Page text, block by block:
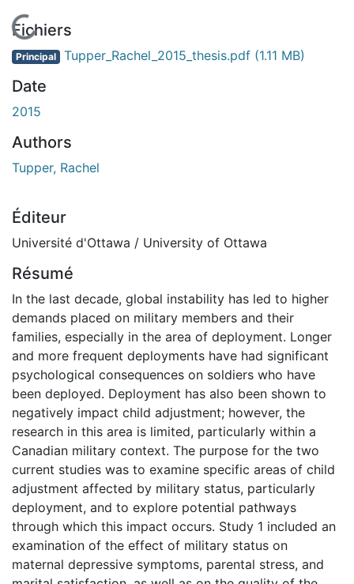
En cours de chargement...
Fichiers
Principal Tupper_Rachel_2015_thesis.pdf (1.11 MB)
Date
2015
Authors
Tupper, Rachel
Éditeur
Université d'Ottawa / University of Ottawa
Résumé
In the last decade, global instability has led to higher
demands placed on military members and their
families, especially in the area of deployment. Longer
and more frequent deployments have had significant
psychological consequences on soldiers who have
been deployed. Deployment has also been shown to
negatively impact child adjustment; however, the
research in this area is limited, particularly within a
Canadian military context. The purpose for the two
current studies was to examine specific areas of child
adjustment affected by military status, particularly
deployment, and to explore potential pathways
through which this impact occurs. Study 1 included an
examination of the effect of military status on
maternal depressive symptoms, parental stress, and